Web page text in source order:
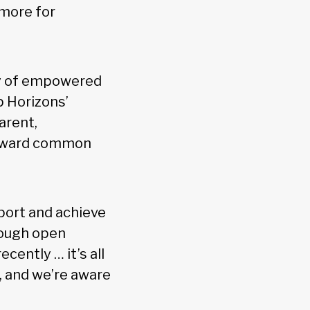
for
of empowered
common
and achieve
open
… it’s all
we’re aware